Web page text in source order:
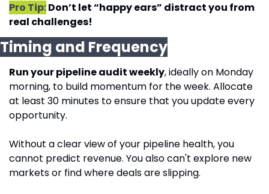
Pro Tip: Don’t let “happy ears” distract you from
real challenges!
Timing and Frequency
Run your pipeline audit weekly, ideally on Monday
morning, to build momentum for the week. Allocate
at least 30 minutes to ensure that you update every
opportunity.
Without a clear view of your pipeline health, you
cannot predict revenue. You also can't explore new
markets or find where deals are slipping.